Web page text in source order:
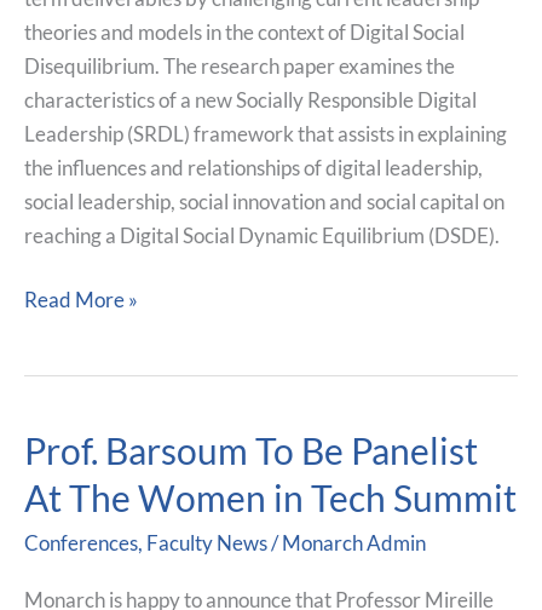
theories and models in the context of Digital Social
Disequilibrium. The research paper examines the
characteristics of a new Socially Responsible Digital
Leadership (SRDL) framework that assists in explaining
the influences and relationships of digital leadership,
social leadership, social innovation and social capital on
reaching a Digital Social Dynamic Equilibrium (DSDE).
Read More »
Prof. Barsoum To Be Panelist
At The Women in Tech Summit
Conferences, Faculty News/Monarch Admin
Monarch is happy to announce that Professor Mireille
Prof.
To
Be